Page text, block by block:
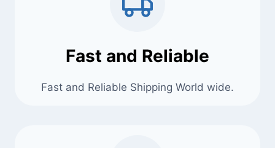
Fast and Reliable
Fast and Reliable Shipping World wide.